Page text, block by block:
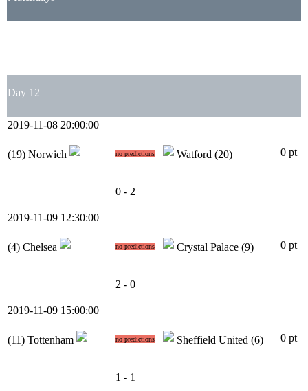
Day 12
2019-11-08 20:00:00
(19) Norwich no predictions Watford (20) 0 pt
0 - 2
2019-11-09 12:30:00
(4) Chelsea no predictions Crystal Palace (9) 0 pt
2 - 0
2019-11-09 15:00:00
(11) Tottenham no predictions Sheffield United (6) 0 pt
1 - 1